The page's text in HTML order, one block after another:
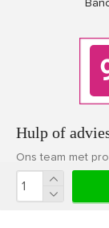
Hulp of
Ons team met
advies.